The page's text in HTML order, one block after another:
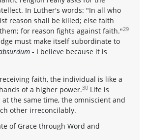
In Luther's words: "In all who
reason shall be killed; else faith
for reason fights against faith."29
must make itself subordinate to
- I believe because it is
faith, the individual is like a
of a higher power.30 Life is
at the same time, the omniscient and
other irreconcilably.
of Grace through Word and